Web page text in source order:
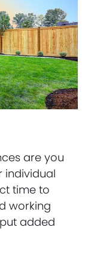
are you
individual
time to
working
added